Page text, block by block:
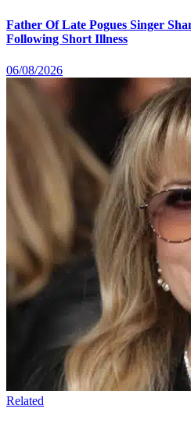
Father Of Late Pogues Singer
Following Short Illness
06/08/2026
Related